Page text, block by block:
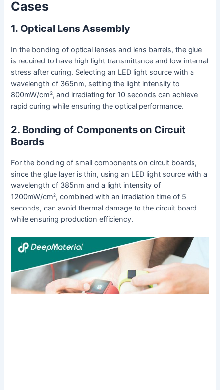
Cases
1. Optical Lens Assembly
In the bonding of optical lenses and lens barrels, the glue
is required to have high light transmittance and low internal
stress after curing. Selecting an LED light source with a
wavelength of 365nm, setting the light intensity to
800mW/cm², and irradiating for 10 seconds can achieve
rapid curing while ensuring the optical performance.
2. Bonding of Components on Circuit
Boards
For the bonding of small components on circuit boards,
since the glue layer is thin, using an LED light source with a
wavelength of 385nm and a light intensity of
1200mW/cm², combined with an irradiation time of 5
seconds, can avoid thermal damage to the circuit board
while ensuring production efficiency.